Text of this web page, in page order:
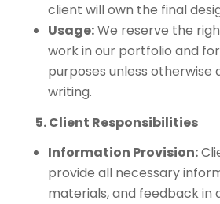
client will own the final
Usage:We reserve the
work in our portfolio and
purposes unless otherwise
writing.
5. Client Responsibilities
Information Provision:
provide all necessary
materials, and feedback in